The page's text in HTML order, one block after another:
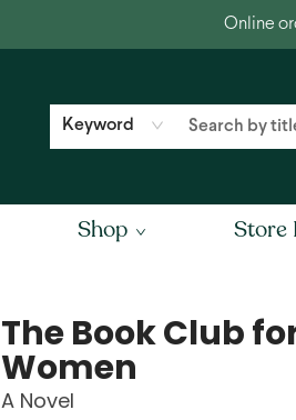
Online
Keyword
Shop Store
The Book Club
Women
A Novel